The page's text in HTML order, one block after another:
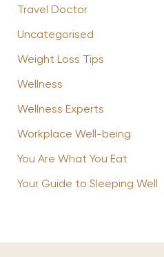
Travel Doctor
Uncategorised
Weight Loss Tips
Wellness
Wellness Experts
Workplace Well-being
You Are What You Eat
Your Guide to Sleeping Well